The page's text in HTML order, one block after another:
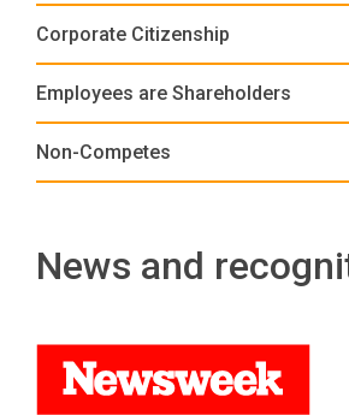
Corporate Citizenship
Employees are Shareholders
Non-Competes
News and